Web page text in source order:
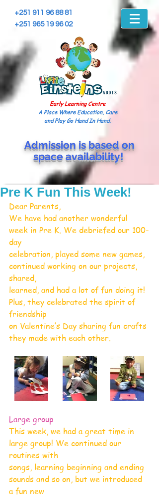
+251 911 96 88 81
+251 965 19 96 02
Early Learning Centre
A Place Where Education, Care
and Play Go Hand In Hand.
Admission is based on
space availability!
Pre K Fun This Week!
Dear Parents,
We have had another wonderful
week in Pre K. We debriefed our 100-
day
celebration, played some new games,
continued working on our projects,
shared,
learned, and had a lot of fun doing it!
Plus, they celebrated the spirit of
friendship
on Valentine’s Day sharing fun crafts
they made with each other.
Large group
This week, we had a great time in
large group! We continued our
routines with
songs, learning beginning and ending
sounds and so on, but we introduced
a fun new